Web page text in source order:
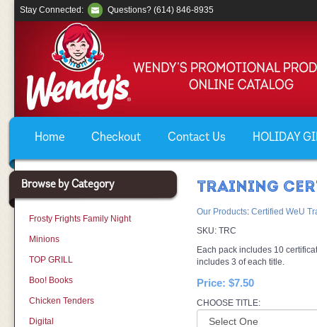
Home Checkout Contact Us HOLIDAY
Stay Connected: Questions? (614) 846-8935
Browse by Category
Frosty Frights Family Night
Minions
TOP GRILL
Boo! Books
Chicken Tenders
Digital
TRAINING
Our Products: Certified WeU
SKU: TRC
Each pack includes 10
includes 3 of each title.
Price: $7.50
CHOOSE TITLE: